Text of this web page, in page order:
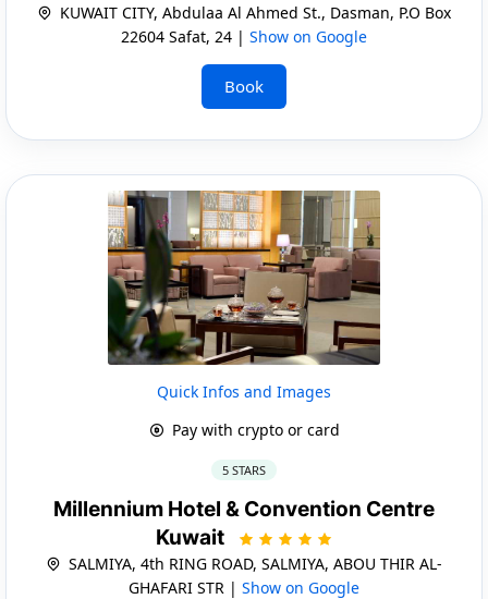
KUWAIT CITY, Abdulaa Al Ahmed St., Dasman, P.O Box
22604 Safat, 24 | Show on Google
Book
Quick Infos and Images
Pay with crypto or card
5 STARS
Millennium Hotel & Convention Centre
Kuwait
SALMIYA, 4th RING ROAD, SALMIYA, ABOU THIR AL-
GHAFARI STR | Show on Google